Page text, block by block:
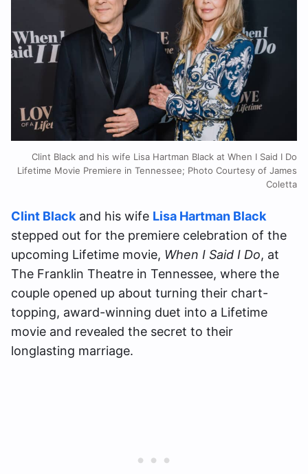
Clint Black and his wife Lisa Hartman Black at When I Said I Do
Lifetime Movie Premiere in Tennessee; Photo Courtesy of James
Coletta
Clint Blackand his wife Lisa Hartman Black
stepped out for the premiere celebration of the
upcoming Lifetime movie, When I Said I Do, at
The Franklin Theatre in Tennessee, where the
couple opened up about turning their chart-
topping, award-winning duet into a Lifetime
movie and revealed the secret to their
longlasting marriage.